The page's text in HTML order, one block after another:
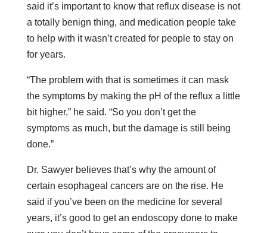
said it’s important to know that reflux disease is not
a totally benign thing, and medication people take
to help with it wasn’t created for people to stay on
for years.
“The problem with that is sometimes it can mask
the symptoms by making the pH of the reflux a little
bit higher,” he said. “So you don’t get the
symptoms as much, but the damage is still being
done.”
Dr. Sawyer believes that’s why the amount of
certain esophageal cancers are on the rise. He
said if you’ve been on the medicine for several
years, it’s good to get an endoscopy done to make